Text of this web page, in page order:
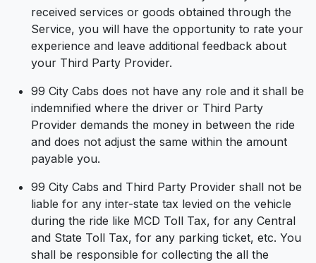
received services or goods obtained through the
Service, you will have the opportunity to rate your
experience and leave additional feedback about
your Third Party Provider.
99 City Cabs does not have any role and it shall be
indemnified where the driver or Third Party
Provider demands the money in between the ride
and does not adjust the same within the amount
payable you.
99 City Cabs and Third Party Provider shall not be
liable for any inter-state tax levied on the vehicle
during the ride like MCD Toll Tax, for any Central
and State Toll Tax, for any parking ticket, etc. You
shall be responsible for collecting the all the